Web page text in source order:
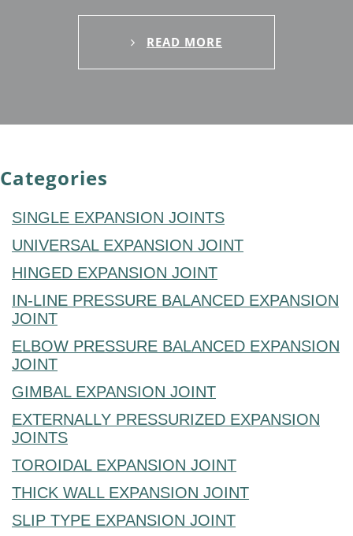
READ MORE
Categories
SINGLE EXPANSION JOINTS
UNIVERSAL EXPANSION JOINT
HINGED EXPANSION JOINT
IN-LINE PRESSURE BALANCED EXPANSION
JOINT
ELBOW PRESSURE BALANCED EXPANSION
JOINT
GIMBAL EXPANSION JOINT
EXTERNALLY PRESSURIZED EXPANSION
JOINTS
TOROIDAL EXPANSION JOINT
THICK WALL EXPANSION JOINT
SLIP TYPE EXPANSION JOINT